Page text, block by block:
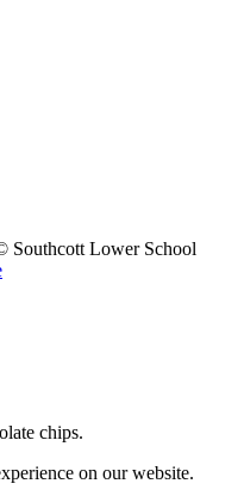
Southcott Lower School
chips.
on our website.